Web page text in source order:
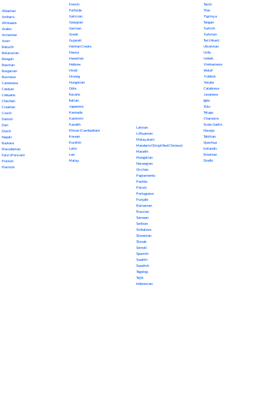
Albanian
Amharic
Afrikaans
Arabic
Armenian
Azeri
Baluchi
Belarusian
Bengali
Bosnian
Bulgarian
Burmese
Cantonese
Catalan
Cebuano
Chechen
Croatian
Czech
Danish
Dari
Dutch
Nepali
Euskara
Macedonian
Farsi (Persian)
Finnish
Flemish
French
Fulfulde
Galician
Georgian
German
Greek
Gujarati
Haitian Creole
Hausa
Hawaiian
Hebrew
Hindi
Hmong
Hungarian
Odia
Ilocano
Italian
Japanese
Kannada
Kashmiri
Kazakh
Khmer (Cambodian)
Korean
Kurdish
Latin
Lao
Malay
Latvian
Lithuanian
Malayalam
Mandarin (Simplified Chinese)
Marathi
Mongolian
Norwegian
Occitan
Papiamento
Pashto
Polish
Portuguese
Punjabi
Romanian
Russian
Samoan
Serbian
Sinhalese
Slovenian
Slovak
Somali
Spanish
Swahili
Swedish
Tagalog
Tajik
Indonesian
Tamil
Thai
Tigrinya
Tongan
Turkish
Turkmen
Twi (Akan)
Ukrainian
Urdu
Uzbek
Vietnamese
Wolof
Yiddish
Yoruba
Calabrese
Javanese
Igbo
Zulu
Telugu
Chamorro
Scots Gaelic
Navajo
Tahitian
Quechua
Icelandic
Estonian
Sindhi